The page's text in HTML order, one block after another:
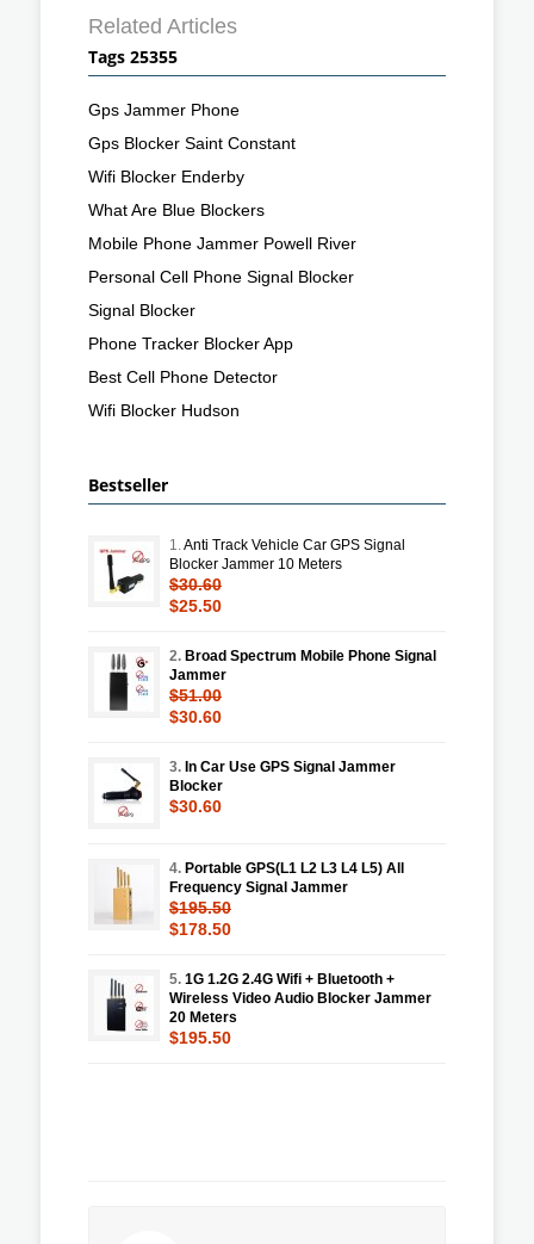
Related Articles
Tags 25355
Gps Jammer Phone
Gps Blocker Saint Constant
Wifi Blocker Enderby
What Are Blue Blockers
Mobile Phone Jammer Powell River
Personal Cell Phone Signal Blocker
Signal Blocker
Phone Tracker Blocker App
Best Cell Phone Detector
Wifi Blocker Hudson
Bestseller
1.Anti Track Vehicle Car GPS Signal
Blocker Jammer 10 Meters
$30.60
$25.50
2. Broad Spectrum Mobile Phone Signal
Jammer
$51.00
$30.60
3. In Car Use GPS Signal Jammer
Blocker
$30.60
4. Portable GPS(L1 L2 L3 L4 L5) All
Frequency Signal Jammer
$195.50
$178.50
5. 1G 1.2G 2.4G Wifi + Bluetooth +
Wireless Video Audio Blocker Jammer
20 Meters
$195.50